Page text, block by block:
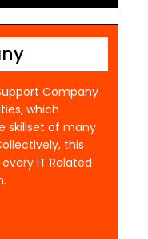
Company
which
skillset of many
this
IT Related